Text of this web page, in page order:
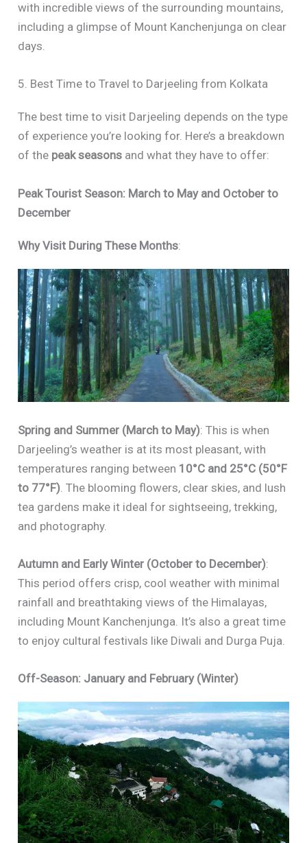
with incredible views of the surrounding mountains,
including a glimpse of Mount Kanchenjunga on clear
days.
5. Best Time to Travel to Darjeeling from Kolkata
The best time to visit Darjeeling depends on the type
of experience you’re looking for. Here’s a breakdown
of the peak seasons and what they have to offer:
Peak Tourist Season: March to May and October to
December
Why Visit During These Months:
Spring and Summer (March to May): This is when
Darjeeling’s weather is at its most pleasant, with
temperatures ranging between 10°C and 25°C (50°F
to 77°F). The blooming flowers, clear skies, and lush
tea gardens make it ideal for sightseeing, trekking,
and photography.
Autumn and Early Winter (October to December):
This period offers crisp, cool weather with minimal
rainfall and breathtaking views of the Himalayas,
including Mount Kanchenjunga. It’s also a great time
to enjoy cultural festivals like Diwali and Durga Puja.
Off-Season: January and February (Winter)